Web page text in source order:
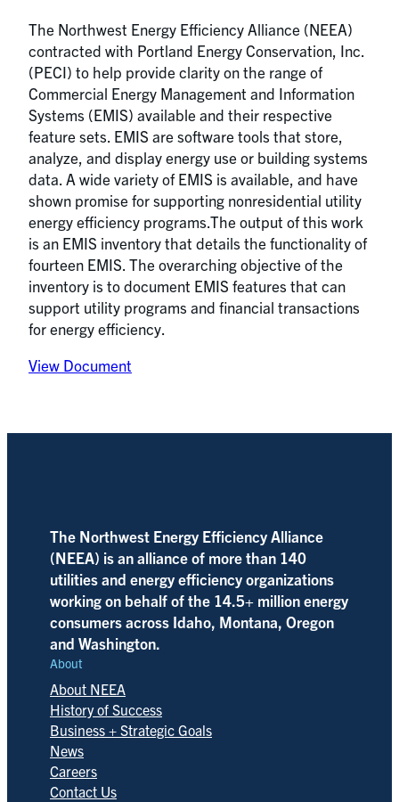
The Northwest Energy Efficiency Alliance (NEEA)
contracted with Portland Energy Conservation, Inc.
(PECI) to help provide clarity on the range of
Commercial Energy Management and Information
Systems (EMIS) available and their respective
feature sets. EMIS are software tools that store,
analyze, and display energy use or building systems
data. A wide variety of EMIS is available, and have
shown promise for supporting nonresidential utility
energy efficiency programs.The output of this work
is an EMIS inventory that details the functionality of
fourteen EMIS. The overarching objective of the
inventory is to document EMIS features that can
support utility programs and financial transactions
for energy efficiency.
View Document
The Northwest Energy Efficiency Alliance
(NEEA) is an alliance of more than 140
utilities and energy efficiency organizations
working on behalf of the 14.5+ million energy
consumers across Idaho, Montana, Oregon
and Washington.
About
About NEEA
History of Success
Business + Strategic Goals
News
Careers
Contact Us